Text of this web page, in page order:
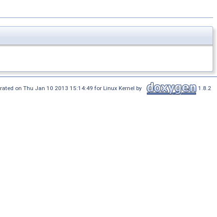
on Thu Jan 10 2013 15:14:49 for Linux Kernel by 1.8.2